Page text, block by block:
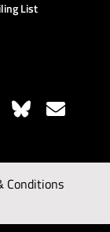
List
Conditions